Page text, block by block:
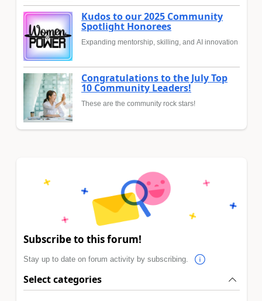
Kudos to our 2025 Community
Spotlight Honorees
Expanding mentorship, skilling, and AI innovation
Congratulations to the July Top
10 Community Leaders!
These are the community rock stars!
Subscribe to this forum!
Stay up to date on forum activity by subscribing.
Select categories